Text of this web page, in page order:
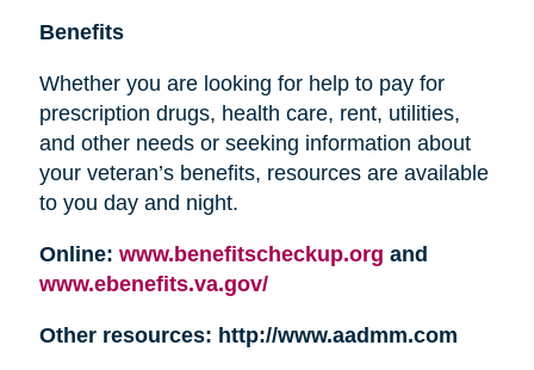
Benefits
Whether you are looking for help to pay for
prescription drugs, health care, rent, utilities,
and other needs or seeking information about
your veteran’s benefits, resources are available
to you day and night.
Online: www.benefitscheckup.org and
www.ebenefits.va.gov/
Other resources: http://www.aadmm.com